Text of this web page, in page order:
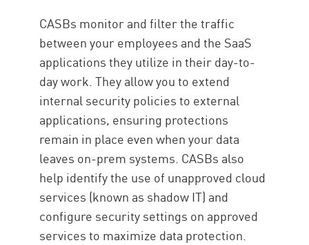
CASBs monitor and filter the traffic
between your employees and the SaaS
applications they utilize in their day-to-
day work. They allow you to extend
internal security policies to external
applications, ensuring protections
remain in place even when your data
leaves on-prem systems. CASBs also
help identify the use of unapproved cloud
services (known as shadow IT) and
configure security settings on approved
services to maximize data protection.